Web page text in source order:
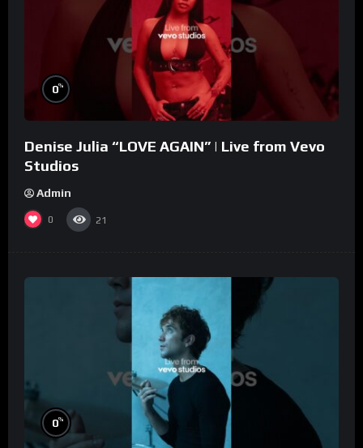
0%
Denise Julia “LOVE AGAIN” | Live from Vevo
Studios
Admin
0 21
0%